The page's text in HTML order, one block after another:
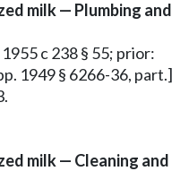
milk — Plumbing and
c 238 § 55; prior:
1949 § 6266-36, part.]
milk — Cleaning and